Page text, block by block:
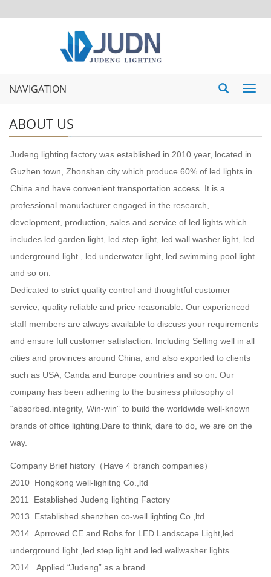
NAVIGATION
ABOUT US
Judeng lighting factory was established in 2010 year, located in
Guzhen town, Zhonshan city which produce 60% of led lights in
China and have convenient transportation access. It is a
professional manufacturer engaged in the research,
development, production, sales and service of led lights which
includes led garden light, led step light, led wall washer light, led
underground light , led underwater light, led swimming pool light
and so on.
Dedicated to strict quality control and thoughtful customer
service, quality reliable and price reasonable. Our experienced
staff members are always available to discuss your requirements
and ensure full customer satisfaction. Including Selling well in all
cities and provinces around China, and also exported to clients
such as USA, Canda and Europe countries and so on. Our
company has been adhering to the business philosophy of
“absorbed.integrity, Win-win” to build the worldwide well-known
brands of office lighting.Dare to think, dare to do, we are on the
way.
Company Brief history（Have 4 branch companies）
2010 Hongkong well-lighitng Co.,ltd
2011 Established Judeng lighting Factory
2013 Established shenzhen co-well lighting Co.,ltd
2014 Aprroved CE and Rohs for LED Landscape Light,led
underground light ,led step light and led wallwasher lights
2014 Applied “Judeng” as a brand